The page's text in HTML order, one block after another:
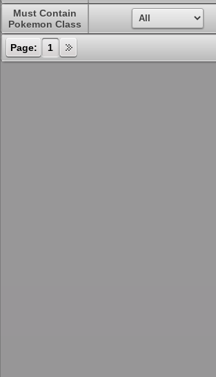
Must Contain
Pokemon Class
Page: 1